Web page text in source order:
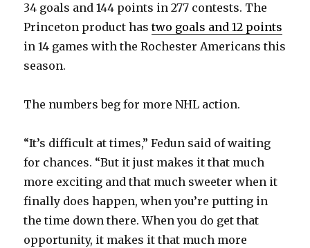
34 goals and 144 points in 277 contests. The
Princeton product hastwo goals and 12 points
in 14 games with the Rochester Americans this
season.
The numbers beg for more NHL action.
“It’s difficult at times,” Fedun said of waiting
for chances. “But it just makes it that much
more exciting and that much sweeter when it
finally does happen, when you’re putting in
the time down there. When you do get that
opportunity, it makes it that much more